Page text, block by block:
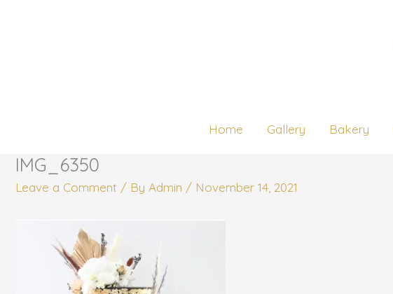
Home Gallery Bakery
IMG_6350
Leave a Comment / By Admin / November 14, 2021